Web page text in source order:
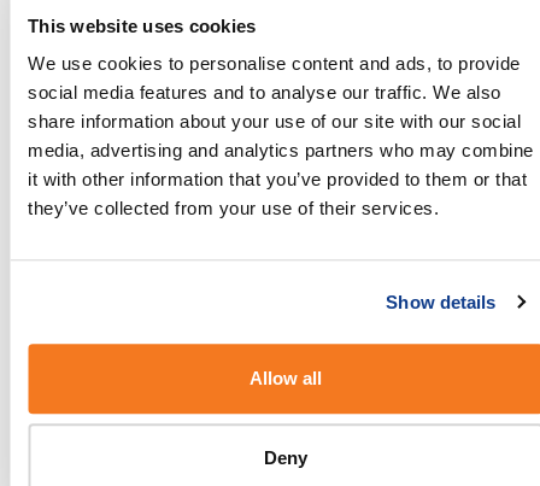
This website uses cookies
We use cookies to personalise content and ads, to provide
social media features and to analyse our traffic. We also
share information about your use of our site with our social
media, advertising and analytics partners who may combine
it with other information that you’ve provided to them or that
they’ve collected from your use of their services.
Show details
Allow all
Deny
on where you are, you could have a
your email signature. Alternatively, you could
create an outbound email campaign prompting
customers to opt-in to receive SMSes from you.
Social media
Encourage your social media followers to join your
customer database by posting about it on a